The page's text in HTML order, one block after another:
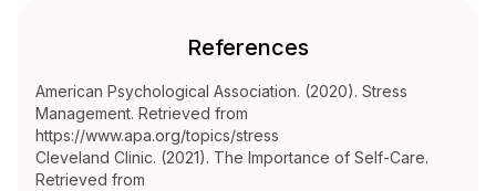
References
American Psychological Association. (2020). Stress
Management. Retrieved from
https://www.apa.org/topics/stress
Cleveland Clinic. (2021). The Importance of Self-Care.
Retrieved from